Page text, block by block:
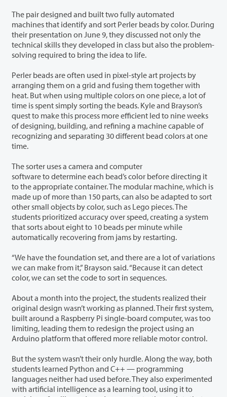
The pair designed and built two fully automated
machines that identify and sort Perler beads by color. During
their presentation on June 9, they discussed not only the
technical skills they developed in class but also the problem-
solving required to bring the idea to life.
Perler beads are often used in pixel-style art projects by
arranging them on a grid and fusing them together with
heat. But when using multiple colors on one piece, a lot of
time is spent simply sorting the beads. Kyle and Brayson’s
quest to make this process more efficient led to nine weeks
of designing, building, and refining a machine capable of
recognizing and separating 30 different bead colors at one
time.
The sorter uses a camera and computer
software to determine each bead’s color before directing it
to the appropriate container. The modular machine, which is
made up of more than 150 parts, can also be adapted to sort
other small objects by color, such as Lego pieces. The
students prioritized accuracy over speed, creating a system
that sorts about eight to 10 beads per minute while
automatically recovering from jams by restarting.
“We have the foundation set, and there are a lot of variations
we can make from it,” Brayson said. “Because it can detect
color, we can set the code to sort in sequences.
About a month into the project, the students realized their
original design wasn’t working as planned. Their first system,
built around a Raspberry Pi single-board computer, was too
limiting, leading them to redesign the project using an
Arduino platform that offered more reliable motor control.
But the system wasn’t their only hurdle. Along the way, both
students learned Python and C++ — programming
languages neither had used before. They also experimented
with artificial intelligence as a learning tool, using it to